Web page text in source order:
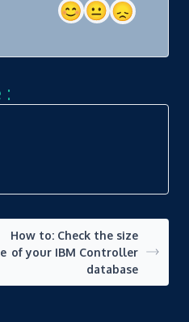
:
How to: Check the size
of your IBM Controller
database